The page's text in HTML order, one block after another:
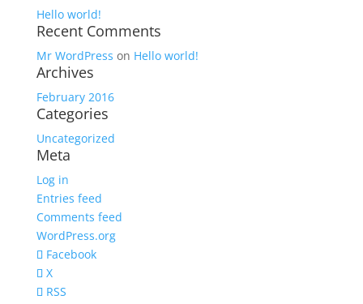
Hello world!
Recent Comments
Mr WordPress on Hello world!
Archives
February 2016
Categories
Uncategorized
Meta
Log in
Entries feed
Comments feed
WordPress.org
Facebook
X
RSS